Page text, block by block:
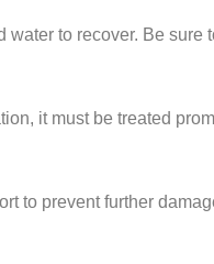
to recover. Be
it must be treated
to prevent further